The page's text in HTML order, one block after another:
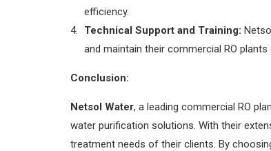
efficiency.
Technical Support and Training:
and maintain their commercial RO plants
Conclusion:
Netsol Water, a leading commercial RO
water purification solutions. With their
treatment needs of their clients. By